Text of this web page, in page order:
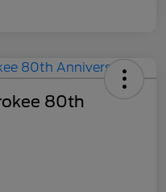
80th